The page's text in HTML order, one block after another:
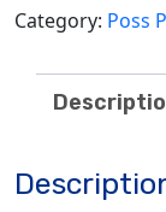
Category: Poss